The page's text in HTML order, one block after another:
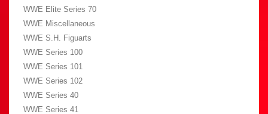
WWE Elite Series 70
WWE Miscellaneous
WWE S.H. Figuarts
WWE Series 100
WWE Series 101
WWE Series 102
WWE Series 40
WWE Series 41